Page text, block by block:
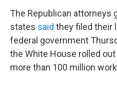
The Republican attorneys
states said they filed their
federal government
the White House rolled
more than 100 million